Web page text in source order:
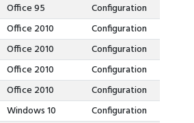
Office 95
Configuration
Office 2010
Configuration
Office 2010
Configuration
Office 2010
Configuration
Office 2010
Configuration
Windows 10
Configuration